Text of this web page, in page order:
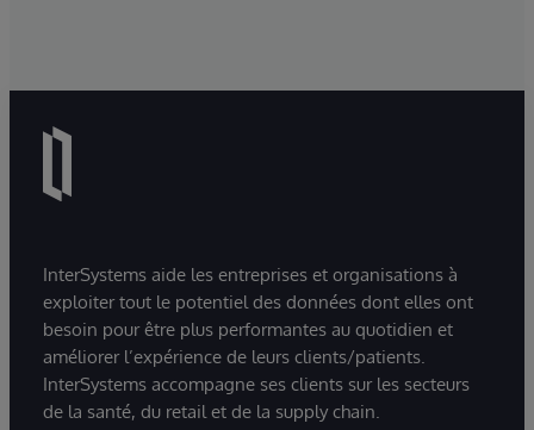
InterSystems aide les entreprises et organisations à
exploiter tout le potentiel des données dont elles ont
besoin pour être plus performantes au quotidien et
améliorer l’expérience de leurs clients/patients.
InterSystems accompagne ses clients sur les secteurs
de la santé, du retail et de la supply chain.